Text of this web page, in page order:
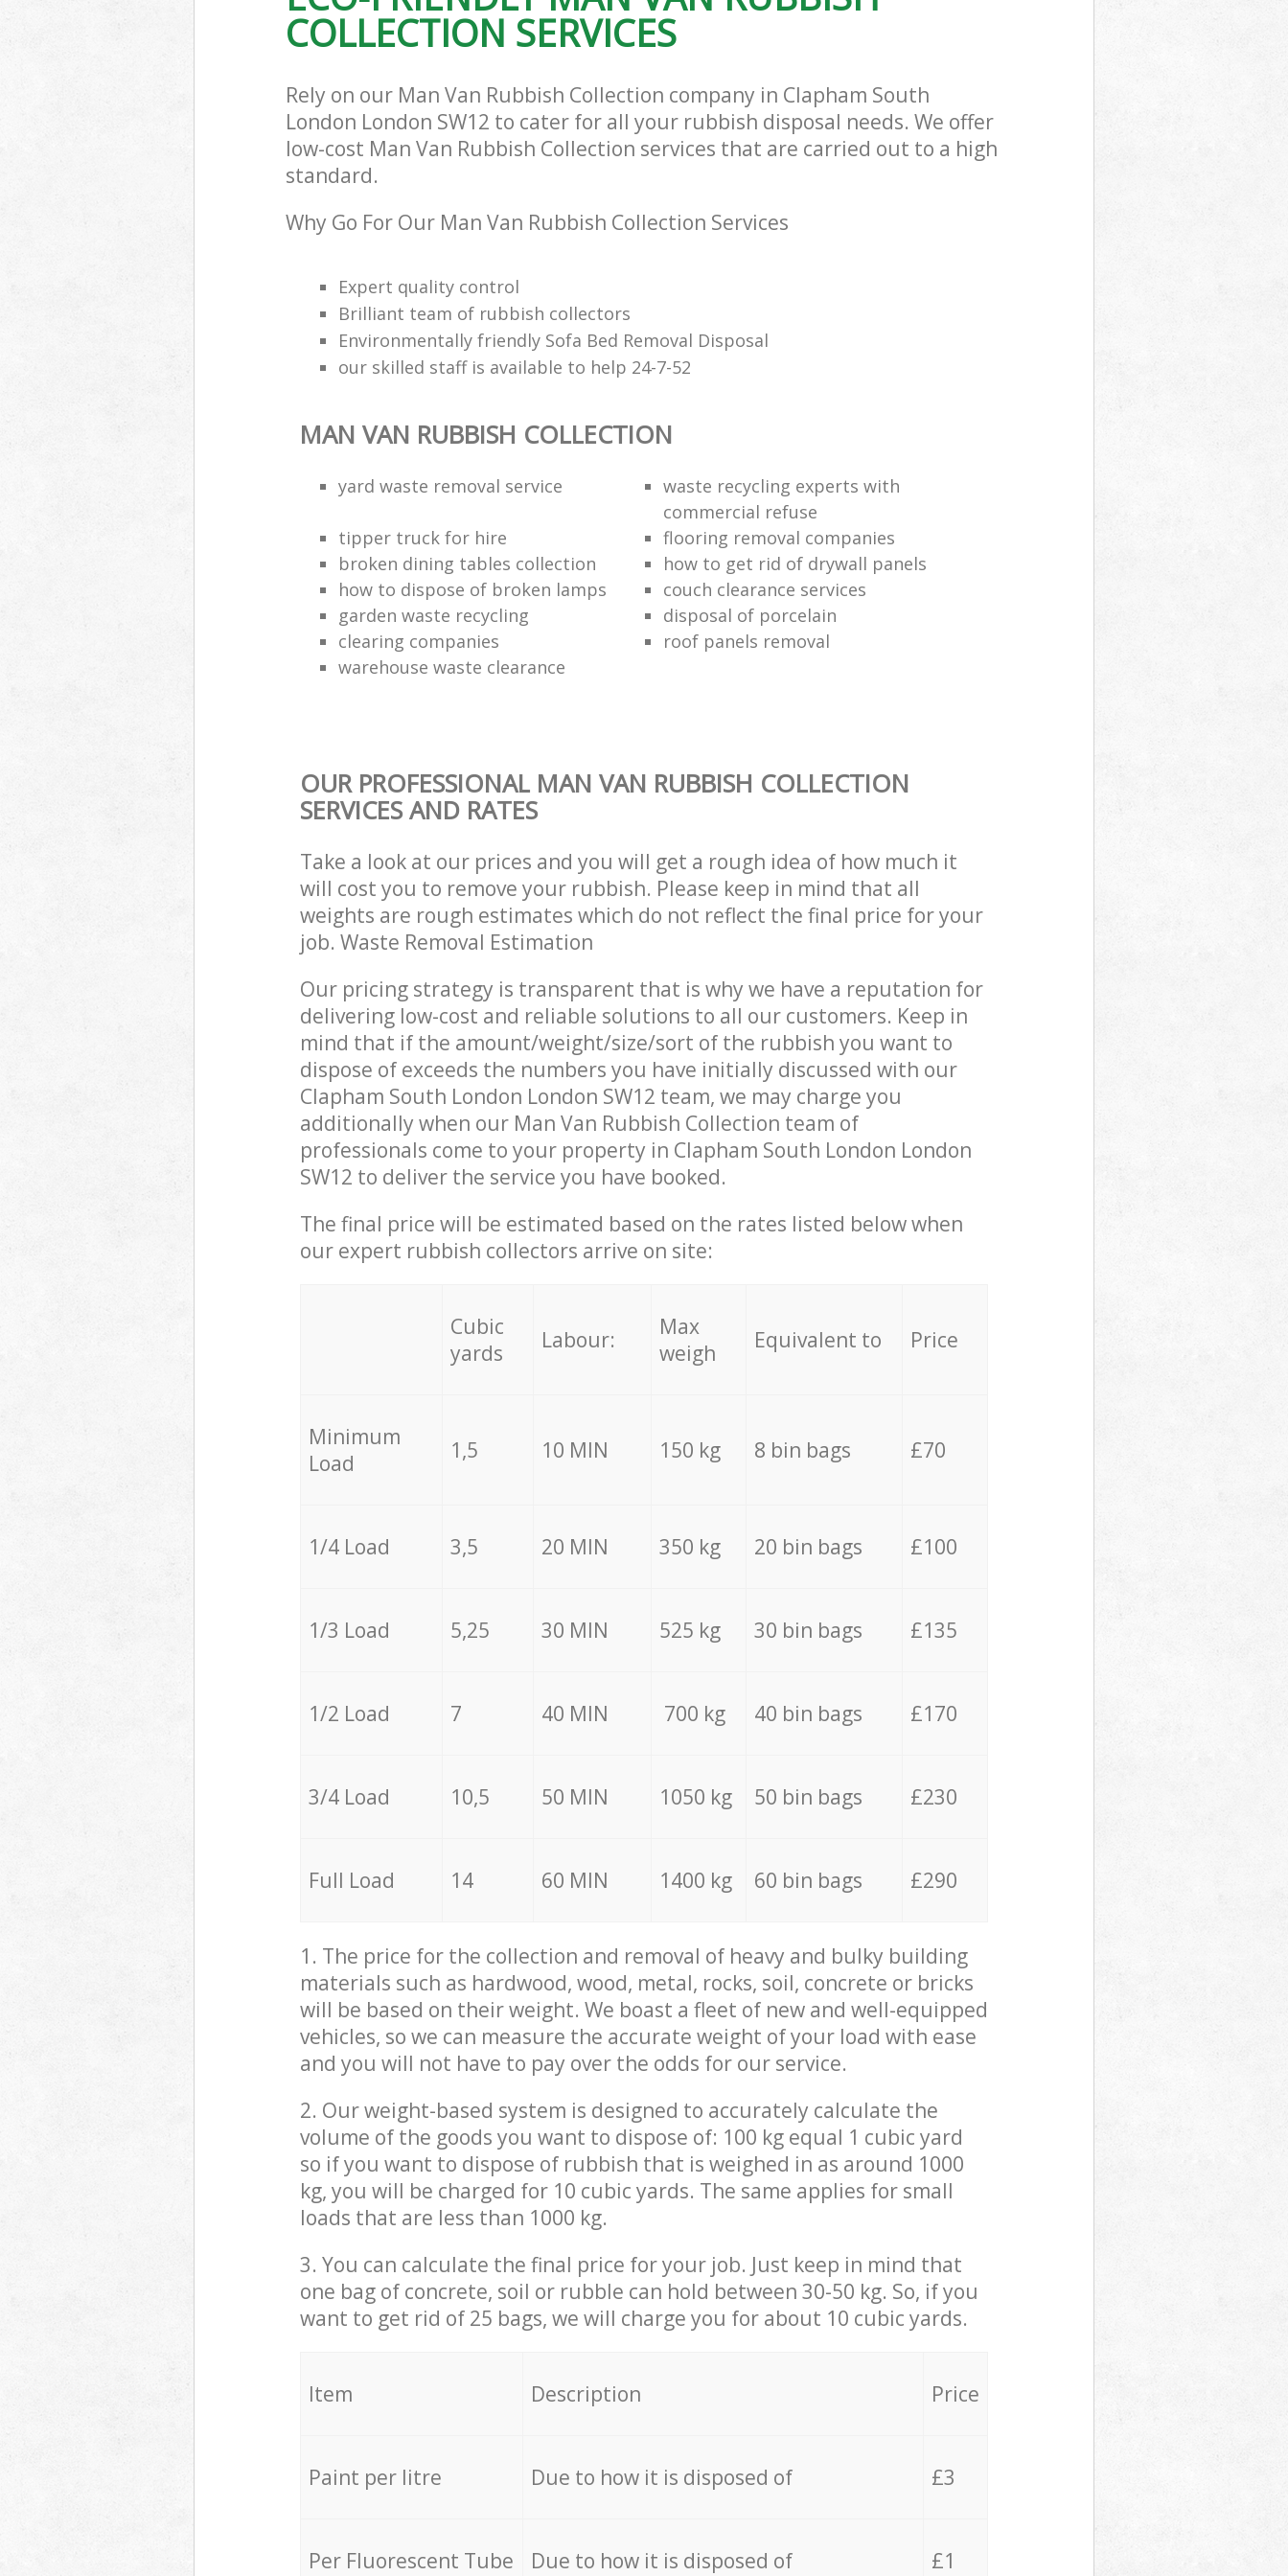
COLLECTION SERVICES
Rely on our Man Van Rubbish Collection company in Clapham South
London London SW12 to cater for all your rubbish disposal needs. We offer
low-cost Man Van Rubbish Collection services that are carried out to a high
standard.
Why Go For Our Man Van Rubbish Collection Services
Expert quality control
Brilliant team of rubbish collectors
Environmentally friendly Sofa Bed Removal Disposal
our skilled staff is available to help 24-7-52
MAN VAN RUBBISH COLLECTION
yard waste removal service
waste recycling experts with
commercial refuse
tipper truck for hire
flooring removal companies
broken dining tables collection
how to get rid of drywall panels
how to dispose of broken lamps
couch clearance services
garden waste recycling
disposal of porcelain
clearing companies
roof panels removal
warehouse waste clearance
OUR PROFESSIONAL MAN VAN RUBBISH COLLECTION
SERVICES AND RATES
Take a look at our prices and you will get a rough idea of how much it
will cost you to remove your rubbish. Please keep in mind that all
weights are rough estimates which do not reflect the final price for your
job. Waste Removal Estimation
Our pricing strategy is transparent that is why we have a reputation for
delivering low-cost and reliable solutions to all our customers. Keep in
mind that if the amount/weight/size/sort of the rubbish you want to
dispose of exceeds the numbers you have initially discussed with our
Clapham South London London SW12 team, we may charge you
additionally when our Man Van Rubbish Collection team of
professionals come to your property in Clapham South London London
SW12 to deliver the service you have booked.
The final price will be estimated based on the rates listed below when
our expert rubbish collectors arrive on site:
Cubic
yards
Labour:
Max
weigh
Equivalent to Price
Minimum
Load
1,5 10 MIN 150 kg 8 bin bags £70
1/4 Load 3,5 20 MIN 350 kg 20 bin bags £100
1/3 Load 5,25 30 MIN 525 kg 30 bin bags £135
1/2 Load 7 40 MIN 700 kg 40 bin bags £170
3/4 Load 10,5 50 MIN 1050 kg 50 bin bags £230
Full Load 14 60 MIN 1400 kg 60 bin bags £290
1. The price for the collection and removal of heavy and bulky building
materials such as hardwood, wood, metal, rocks, soil, concrete or bricks
will be based on their weight. We boast a fleet of new and well-equipped
vehicles, so we can measure the accurate weight of your load with ease
and you will not have to pay over the odds for our service.
2. Our weight-based system is designed to accurately calculate the
volume of the goods you want to dispose of: 100 kg equal 1 cubic yard
so if you want to dispose of rubbish that is weighed in as around 1000
kg, you will be charged for 10 cubic yards. The same applies for small
loads that are less than 1000 kg.
3. You can calculate the final price for your job. Just keep in mind that
one bag of concrete, soil or rubble can hold between 30-50 kg. So, if you
want to get rid of 25 bags, we will charge you for about 10 cubic yards.
Item Description Price
Paint per litre Due to how it is disposed of £3
Per Fluorescent Tube Due to how it is disposed of £1